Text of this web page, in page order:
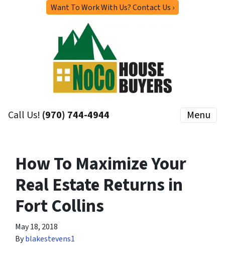
Want To Work With Us? Contact Us ›
Call Us! (970) 744-4944 Menu
How To Maximize Your
Real Estate Returns in
Fort Collins
May 18, 2018
Byblakestevens1